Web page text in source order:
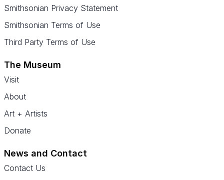
Smithsonian Privacy Statement
Smithsonian Terms of Use
Third Party Terms of Use
The Museum
Visit
About
Art + Artists
Donate
News and Contact
Contact Us